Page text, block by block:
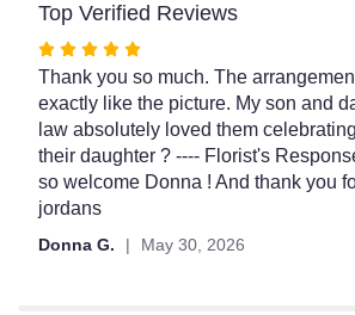
Top Verified Reviews
Rated
5
out
of
5
stars
Thank you so much. The
exactly like the picture. My son and
law absolutely loved them
their daughter ? ---- Florist's
so welcome Donna ! And thank you
jordans
Donna G. May 30, 2026